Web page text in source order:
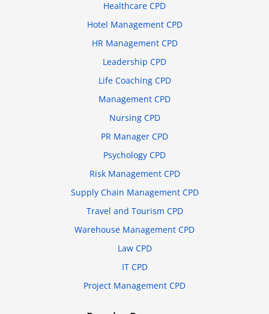
Healthcare CPD
Hotel Management CPD
HR Management CPD
Leadership CPD
Life Coaching CPD
Management CPD
Nursing CPD
PR Manager CPD
Psychology CPD
Risk Management CPD
Supply Chain Management CPD
Travel and Tourism CPD
Warehouse Management CPD
Law CPD
IT CPD
Project Management CPD